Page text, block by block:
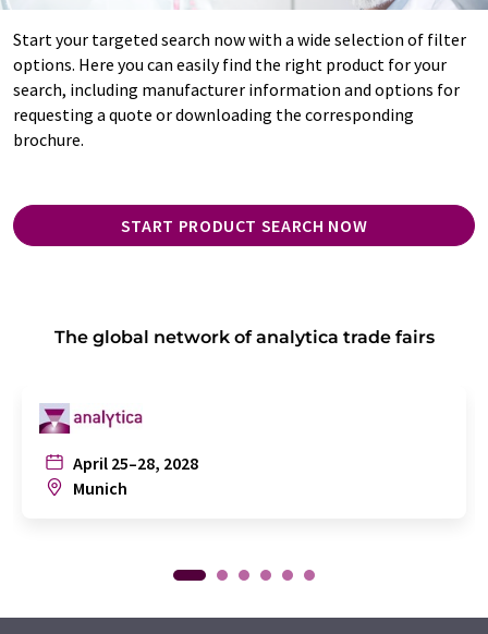
Start your targeted search now with a wide selection of filter
options. Here you can easily find the right product for your
search, including manufacturer information and options for
requesting a quote or downloading the corresponding
brochure.
START PRODUCT SEARCH NOW
The global network of analytica trade fairs
April 25–28, 2028
Munich